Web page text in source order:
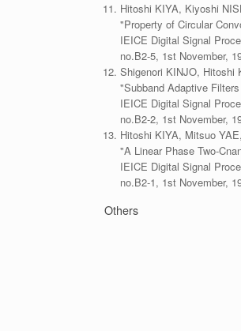
Hitoshi KIYA, Kiyoshi
"Property of Circular
IEICE Digital Signal
no.B2-5, 1st November,
Shigenori KINJO, Hitoshi
"Subband Adaptive
IEICE Digital Signal
no.B2-2, 1st November,
Hitoshi KIYA, Mitsuo YAE,
"A Linear Phase Two-
IEICE Digital Signal
no.B2-1, 1st November,
Others